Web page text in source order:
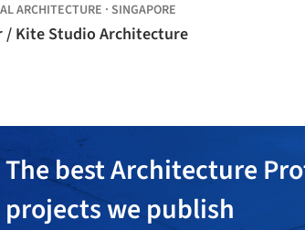
ARCHITECTURE · SINGAPORE
/ Kite Studio Architecture
The best Architecture
projects we publish